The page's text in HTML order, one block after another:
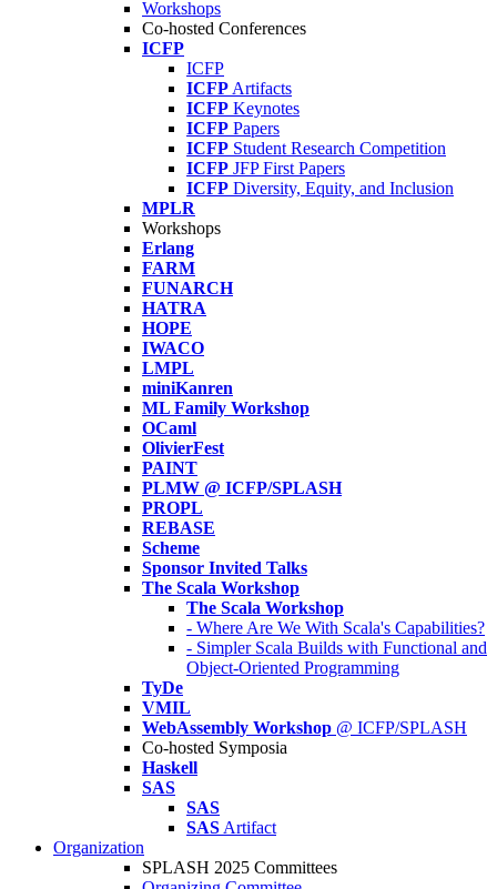
Workshops
Co-hosted Conferences
ICFP
ICFP
ICFP Artifacts
ICFP Keynotes
ICFP Papers
ICFP Student Research Competition
ICFP JFP First Papers
ICFP Diversity, Equity, and Inclusion
MPLR
Workshops
Erlang
FARM
FUNARCH
HATRA
HOPE
IWACO
LMPL
miniKanren
ML Family Workshop
OCaml
OlivierFest
PAINT
PLMW @ ICFP/SPLASH
PROPL
REBASE
Scheme
Sponsor Invited Talks
The Scala Workshop
The Scala Workshop
- Where Are We With Scala's Capabilities?
- Simpler Scala Builds with Functional and
Object-Oriented Programming
TyDe
VMIL
WebAssembly Workshop @ ICFP/SPLASH
Co-hosted Symposia
Haskell
SAS
SAS
SAS Artifact
Organization
SPLASH 2025 Committees